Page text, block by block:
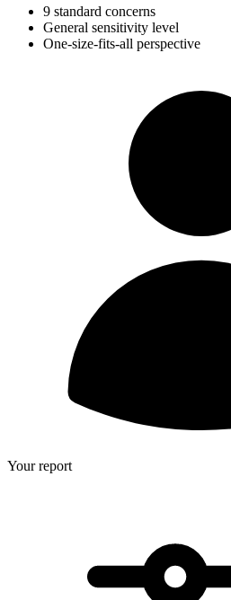
9 standard concerns
General sensitivity level
One-size-fits-all perspective
Your report